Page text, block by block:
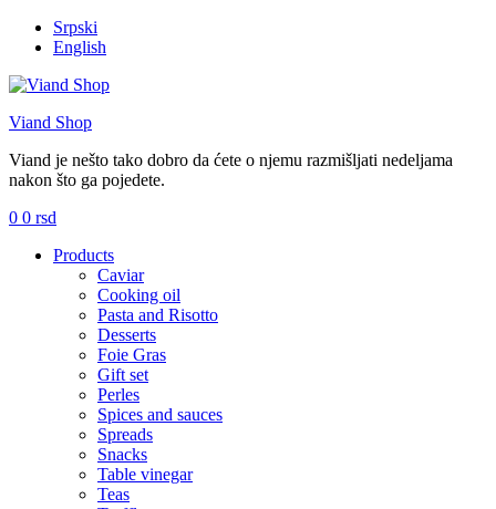
Srpski
English
Viand Shop
Viand je nešto tako dobro da ćete o njemu razmišljati nedeljama
nakon što ga pojedete.
0 0 rsd
Products
Caviar
Cooking oil
Pasta and Risotto
Desserts
Foie Gras
Gift set
Perles
Spices and sauces
Spreads
Snacks
Table vinegar
Teas